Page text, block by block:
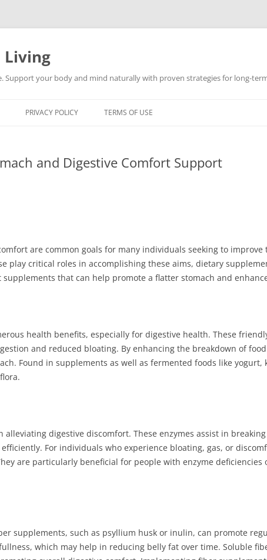
Living
Support your body and mind naturally with proven strategies for long-
PRIVACY POLICY TERMS OF USE
and Digestive Comfort Support
are common goals for many individuals seeking to
play critical roles in accomplishing these aims, dietary
that can help promote a flatter stomach and
health benefits, especially for digestive health. These
and reduced bloating. By enhancing the breakdown of
Found in supplements as well as fermented foods like yogurt,
digestive discomfort. These enzymes assist in
For individuals who experience bloating, gas, or
are particularly beneficial for people with enzyme deficiencies
supplements, such as psyllium husk or inulin, can promote
which may help in reducing belly fat over time. Soluble